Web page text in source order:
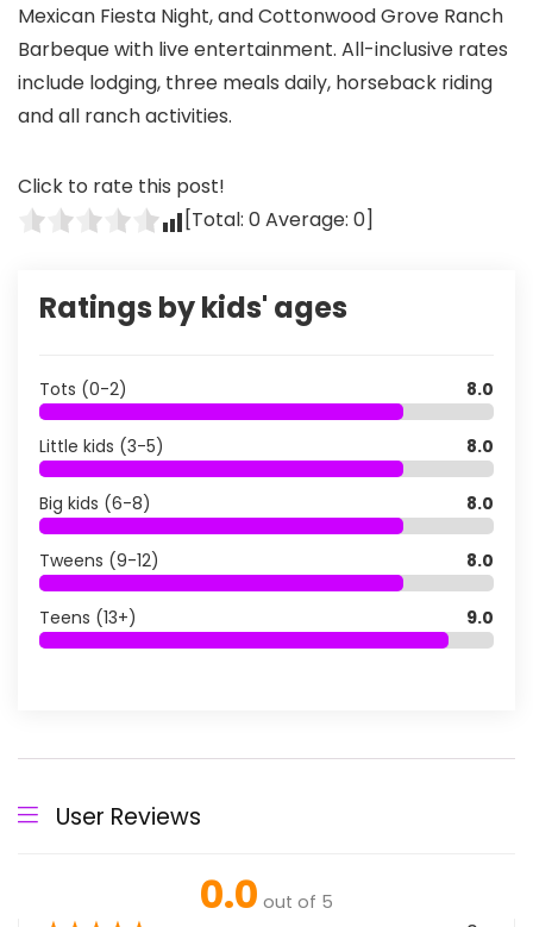
Mexican Fiesta Night, and Cottonwood Grove Ranch
Barbeque with live entertainment. All-inclusive rates
include lodging, three meals daily, horseback riding
and all ranch activities.
Click to rate this post!
[Total: 0Average: 0]
Ratings by kids' ages
Tots (0-2) 8.0
Little kids (3-5) 8.0
Big kids (6-8) 8.0
Tweens (9-12) 8.0
Teens (13+) 9.0
User Reviews
0.0 out of 5